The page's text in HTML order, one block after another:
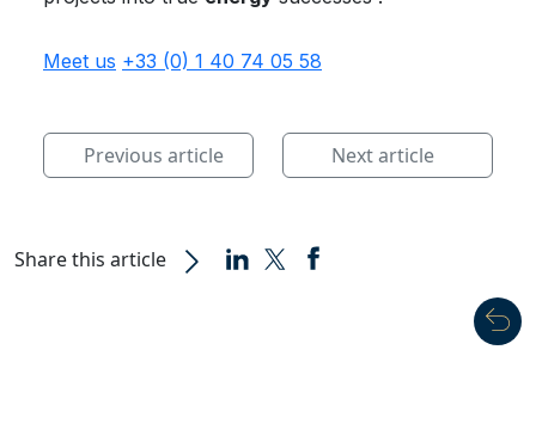
Meet us +33 (0) 1 40 74 05 58
Previous article Next article
Share this article